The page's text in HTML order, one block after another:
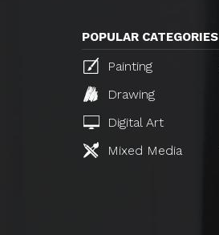
POPULAR CATEGORIES
Painting
Drawing
Digital Art
Mixed Media